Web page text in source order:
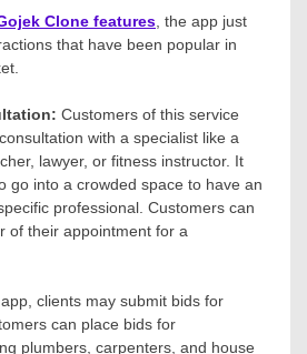
Clone features , the app just
that have been popular in
Customers of this service
with a specialist like a
lawyer, or fitness instructor. It
go into a crowded space to have an
professional. Customers can
of their appointment for a
clients may submit bids for
can place bids for
plumbers, carpenters, and house